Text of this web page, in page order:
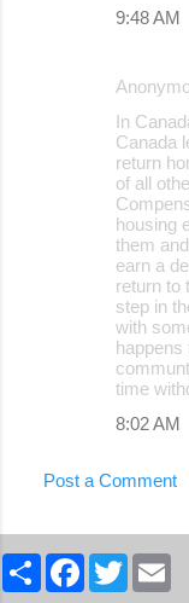
9:48 AM
In
Canada
return
of all
housing
them
earn a
return to
step in
with
happens
time
8:02 AM
Post a Comment
S
F
T
w